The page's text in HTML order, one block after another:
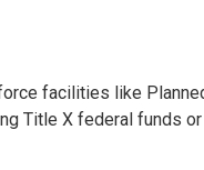
facilities like
Title X federal funds